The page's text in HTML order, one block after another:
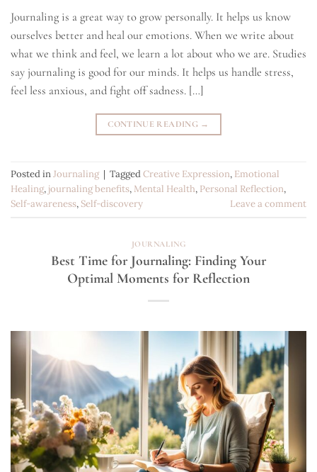
Journaling is a great way to grow personally. It helps us know
ourselves better and heal our emotions. When we write about
what we think and feel, we learn a lot about who we are. Studies
say journaling is good for our minds. It helps us handle stress,
feel less anxious, and fight off sadness. […]
CONTINUE READING →
Posted inJournaling | TaggedCreative Expression, Emotional
Healing, journaling benefits, Mental Health, Personal Reflection,
Self-awareness, Self-discovery Leave a comment
JOURNALING
Best Time for Journaling: Finding Your
Optimal Moments for Reflection